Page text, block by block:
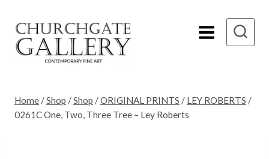
content
Home /Shop /Shop /ORIGINAL PRINTS / LEY ROBERTS /
0261C One, Two, Three Tree – Ley Roberts